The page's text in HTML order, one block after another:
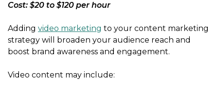
Cost: $20 to $120 per hour
Adding video marketing to your content marketing
strategy will broaden your audience reach and
boost brand awareness and engagement.
Video content may include: